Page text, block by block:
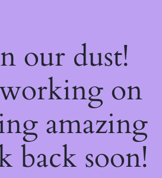
our dust!
on
amazing
back soon!